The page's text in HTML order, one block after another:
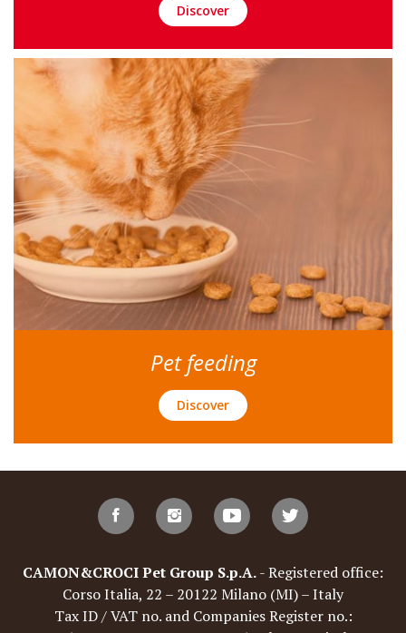
Discover
Pet feeding
Discover
CAMON&CROCI Pet Group S.p.A.- Registered office:
Corso Italia, 22 – 20122 Milano (MI) – Italy
Tax ID / VAT no. and Companies Register no.: